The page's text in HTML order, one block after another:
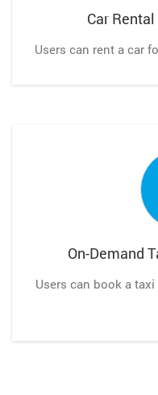
Car
Users can rent a car
On-Demand
Users can book a